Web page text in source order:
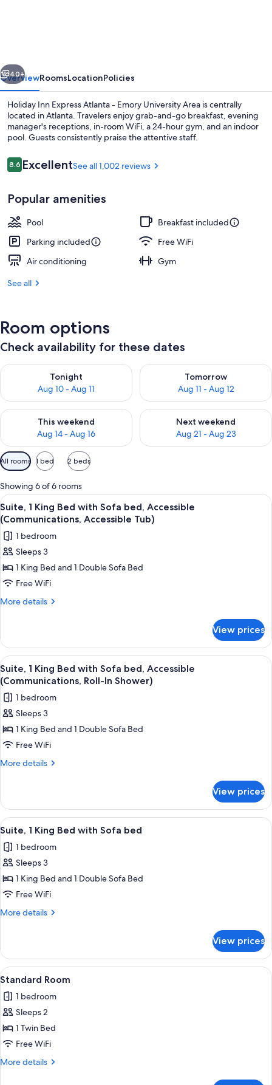
Emory
University
Area
by
IHG
Next
40+
OverviewRoomsLocationPolicies
Holiday Inn Express Atlanta - Emory University Area is centrally
located in Atlanta. Travelers enjoy grab-and-go breakfast, evening
manager's receptions, in-room WiFi, a 24-hour gym, and an indoor
pool. Guests consistently praise the attentive staff.
Reviews
8.68.6 out of 10
ExcellentSee all 1,002 reviews
Popular amenities
Pool
Breakfast included
Parking included
Free WiFi
Air conditioning
Gym
See all
Room options
Check availability for these dates
Tonight
Aug 10 - Aug 11
Check availability for tonight Aug 10 - Aug 11
Tomorrow
Aug 11 - Aug 12
Check availability for
This weekend
Aug 14 - Aug 16
Check availability for this weekend Aug 14 - Aug 16
Next weekend
Aug 21 - Aug 23
Check availability for next
Available
filters
for
rooms
All rooms 1 bed 2 beds
Showing 6 of 6 rooms
View
all
photos
for
Suite,
1
King
Bed
bed,
Accessible
(Communications,
Accessible
Tub)
A hotel room with a blue sofa, a
3
Suite, 1 King Bed with Sofa bed, Accessible
(Communications, Accessible Tub)
1 bedroom
Sleeps 3
1 King Bed and 1 Double Sofa Bed
Free WiFi
More details
More
1
King
Bed
with
Sofa
bed,
Accessible
(Communications,
Accessible
Tub)
View prices
View
all
photos
for
Suite,
1
King
Bed
bed,
Accessible
(Communications,
Roll-
In
Shower)
A bathroom with a shower, a
2
Suite, 1 King Bed with Sofa bed, Accessible
(Communications, Roll-In Shower)
1 bedroom
Sleeps 3
1 King Bed and 1 Double Sofa Bed
Free WiFi
More details
More
1
King
Bed
Sofa
bed,
(Communications,
Roll-
Shower)
View prices
View
all
photos
for
Suite,
1
King
Sofa
bed
A hotel room with a bed, a desk with
4
Suite, 1 King Bed with Sofa bed
1 bedroom
Sleeps 3
1 King Bed and 1 Double Sofa Bed
Free WiFi
More details
More
1
King
Bed
Sofa
bed
View prices
View
all
photos
for
Standard
Room
A bed with white bedding and a
1
Standard Room
1 bedroom
Sleeps 2
1 Twin Bed
Free WiFi
More details
More